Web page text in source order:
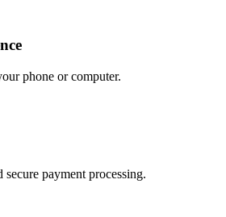
phone or computer.
payment processing.